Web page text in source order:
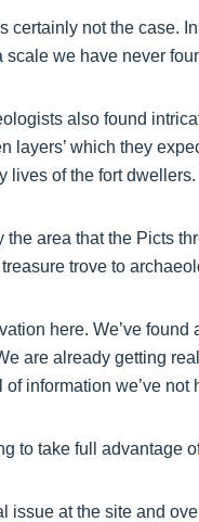
certainly not the case.
we have never
also found
layers’ which they
lives of the fort dwellers.
area that the Picts
trove to
here. We’ve
are already getting
information we’ve not
to take full advantage
issue at the site and